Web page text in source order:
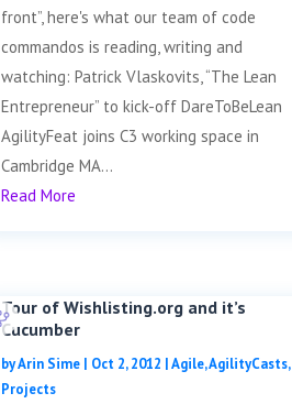
front”, here's what our team of code
commandos is reading, writing and
watching: Patrick Vlaskovits, “The Lean
Entrepreneur” to kick-off DareToBeLean
AgilityFeat joins C3 working space in
Cambridge MA...
Read More
Tour of Wishlisting.org and it’s
Cucumber
byArin Sime | Oct 2, 2012 |Agile,AgilityCasts,
Projects